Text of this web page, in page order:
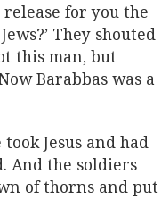
for you the
They shouted
this man, but
Barabbas was a
Jesus and had
And the soldiers
of thorns and put